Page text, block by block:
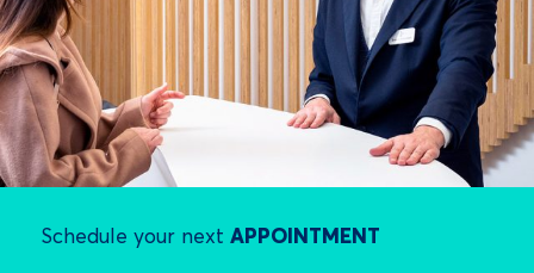
Schedule your nextAPPOINTMENT